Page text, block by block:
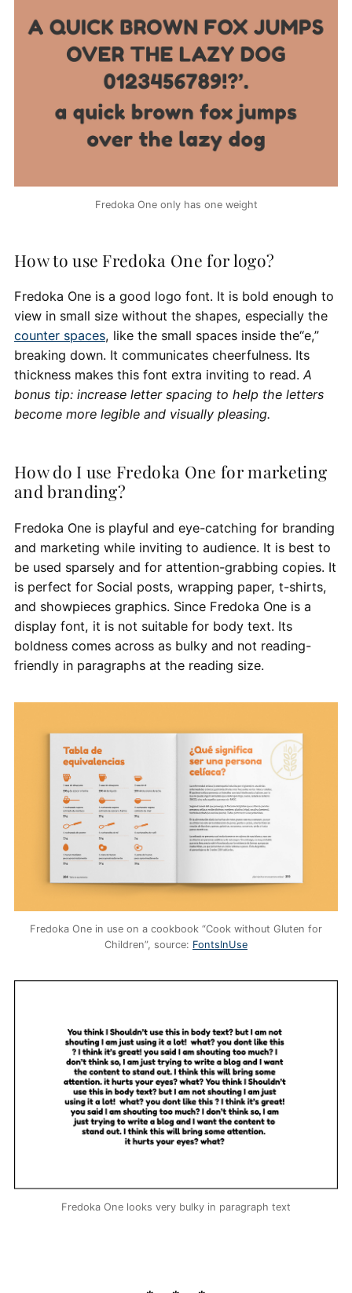
Fredoka One only has one weight
How to use Fredoka One for logo?
Fredoka One is a good logo font. It is bold enough to
view in small size without the shapes, especially the
counter spaces, like the small spaces inside the“e,”
breaking down. It communicates cheerfulness. Its
thickness makes this font extra inviting to read.A
bonus tip: increase letter spacing to help the letters
become more legible and visually pleasing.
How do I use Fredoka One for marketing
and branding?
Fredoka One is playful and eye-catching for branding
and marketing while inviting to audience. It is best to
be used sparsely and for attention-grabbing copies. It
is perfect for Social posts, wrapping paper, t-shirts,
and showpieces graphics. Since Fredoka One is a
display font, it is not suitable for body text. Its
boldness comes across as bulky and not reading-
friendly in paragraphs at the reading size.
Fredoka One in use on a cookbook “Cook without Gluten for
Children”, source: FontsInUse
Fredoka One looks very bulky in paragraph text